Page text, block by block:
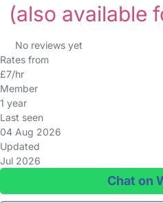
(also available
No reviews yet
Rates from
£7/hr
Member
1 year
Last seen
04 Aug 2026
Updated
Jul 2026
Chat on